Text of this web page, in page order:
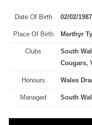
Date Of Birth 02/02/1987
Place Of Birth Merthyr
Clubs
South
Cougars,
Honours Wales
Managed South